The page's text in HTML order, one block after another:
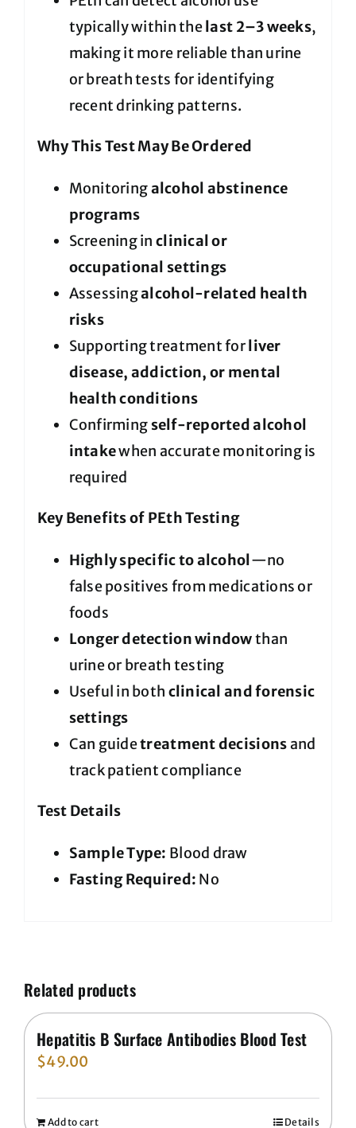
typically within thelast 2–3 weeks,
making it more reliable than urine
or breath tests for identifying
recent drinking patterns.
Why This Test May Be Ordered
Monitoringalcohol abstinence
programs
Screening inclinical or
occupational settings
Assessingalcohol-related health
risks
Supporting treatment forliver
disease, addiction, or mental
health conditions
Confirmingself-reported alcohol
intakewhen accurate monitoring is
required
Key Benefits of PEth Testing
Highly specific to alcohol—no
false positives from medications or
foods
Longer detection windowthan
urine or breath testing
Useful in both clinical and forensic
settings
Can guidetreatment decisionsand
track patient compliance
Test Details
Sample Type: Blood draw
Fasting Required: No
Related products
Hepatitis B Surface Antibodies Blood Test
$49.00
Add to cart Details